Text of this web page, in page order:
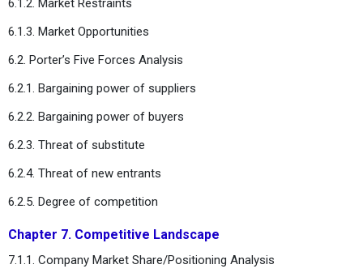
6.1.2. Market Restraints
6.1.3. Market Opportunities
6.2. Porter’s Five Forces Analysis
6.2.1. Bargaining power of suppliers
6.2.2. Bargaining power of buyers
6.2.3. Threat of substitute
6.2.4. Threat of new entrants
6.2.5. Degree of competition
Chapter 7. Competitive Landscape
7.1.1. Company Market Share/Positioning Analysis